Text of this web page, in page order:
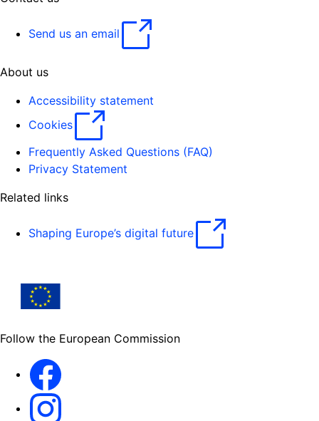
Send us an email
About us
Accessibility statement
Cookies
Frequently Asked Questions (FAQ)
Privacy Statement
Related links
Shaping Europe’s digital future
Follow the European Commission